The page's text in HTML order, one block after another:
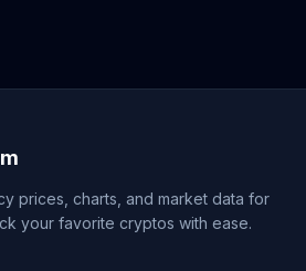
prices, charts, and market data for
your favorite cryptos with ease.